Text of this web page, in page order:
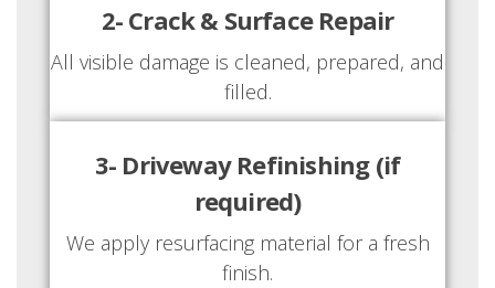
2- Crack & Surface Repair
All visible damage is cleaned, prepared, and
filled.
3- Driveway Refinishing (if
required)
We apply resurfacing material for a fresh
finish.